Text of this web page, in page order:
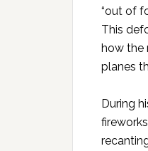
“out of
This
how the
planes
During